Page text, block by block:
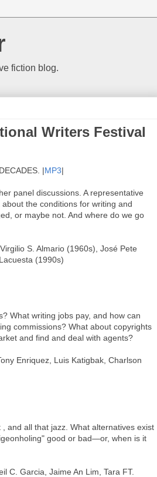
fiction blog.
Writers Festival
|MP3|
panel discussions. A representative
the conditions for writing and
or maybe not. And where do we go
S. Almario (1960s), José Pete
(1990s)
What writing jobs pay, and how can
commissions? What about copyrights
and find and deal with agents?
Enriquez, Luis Katigbak, Charlson
and all that jazz. What alternatives exist
good or bad—or, when is it
C. Garcia, Jaime An Lim, Tara FT.